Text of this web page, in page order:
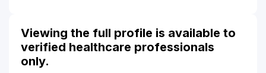
Viewing the full profile is available to
verified healthcare professionals
only.